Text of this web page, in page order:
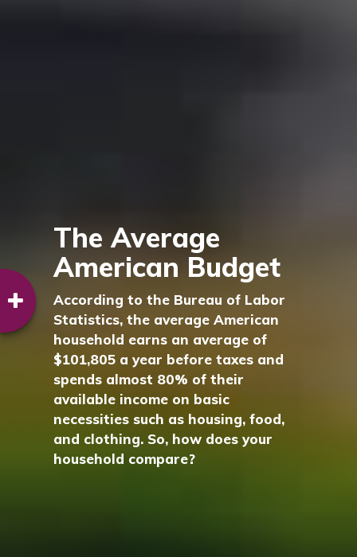
The Average
American Budget
According to the Bureau of Labor
Statistics, the average American
household earns an average of
$101,805 a year before taxes and
spends almost 80% of their
available income on basic
necessities such as housing, food,
and clothing. So, how does your
household compare?